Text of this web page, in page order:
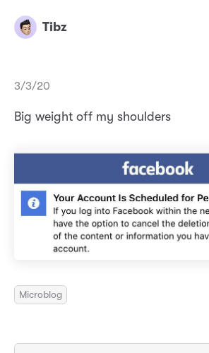
Tibz
3/3/20
Big weight off my shoulders
Microblog